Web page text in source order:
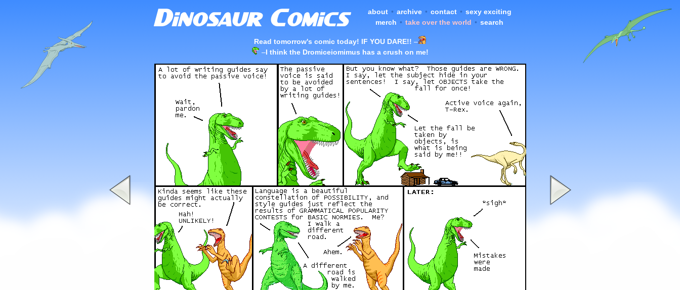
about • archive • contact • sexy exciting
merch • take over the world • search
Read tomorrow's comic today! IF YOU DARE!! –
–I think the Dromiceiomimus has a crush on me!